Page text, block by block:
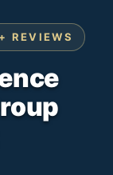
REVIEWS